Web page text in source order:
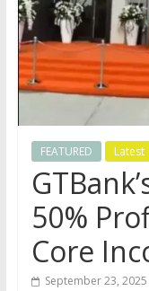
FEATURED Latest
50%
Core
September 23, 2025